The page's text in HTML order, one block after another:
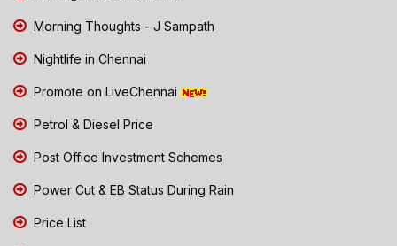
Morning Thoughts - J Sampath
Nightlife in Chennai
Promote on LiveChennai
Petrol & Diesel Price
Post Office Investment Schemes
Power Cut & EB Status During Rain
Price List